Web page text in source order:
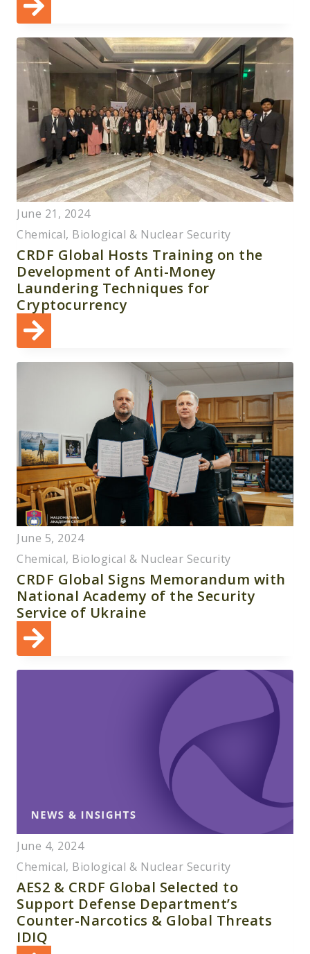
June 21, 2024
Chemical, Biological & Nuclear Security
CRDF Global Hosts Training on the
Development of Anti-Money
Laundering Techniques for
Cryptocurrency
June 5, 2024
Chemical, Biological & Nuclear Security
CRDF Global Signs Memorandum with
National Academy of the Security
Service of Ukraine
June 4, 2024
Chemical, Biological & Nuclear Security
AES2 & CRDF Global Selected to
Support Defense Department’s
Counter-Narcotics & Global Threats
IDIQ